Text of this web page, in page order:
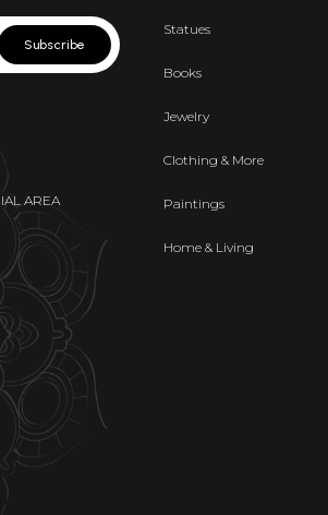
Subscribe
AREA
Statues
Books
Jewelry
Clothing & More
Paintings
Home & Living